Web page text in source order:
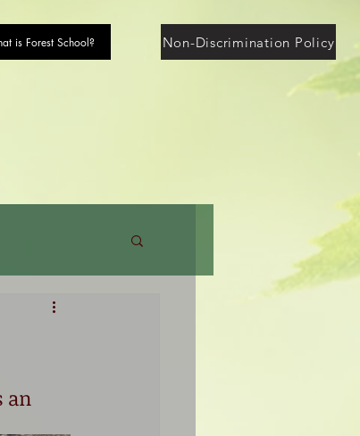
is Forest School? Non-Discrimination Policy
an